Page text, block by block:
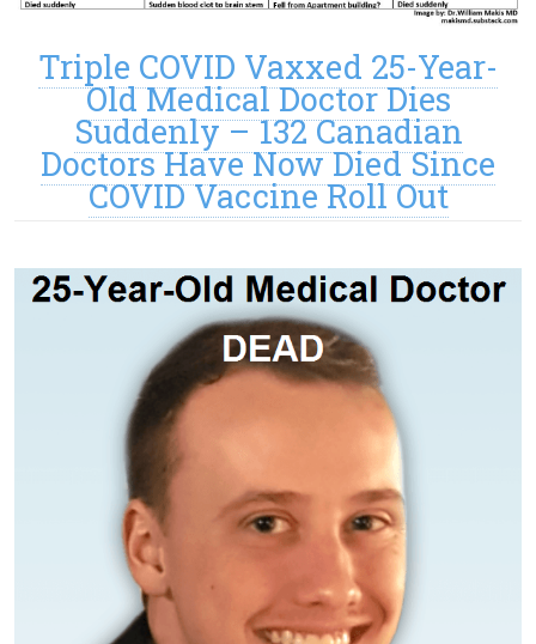
Triple COVID Vaxxed 25-Year-
Old Medical Doctor Dies
Suddenly – 132 Canadian
Doctors Have Now Died Since
COVID Vaccine Roll Out